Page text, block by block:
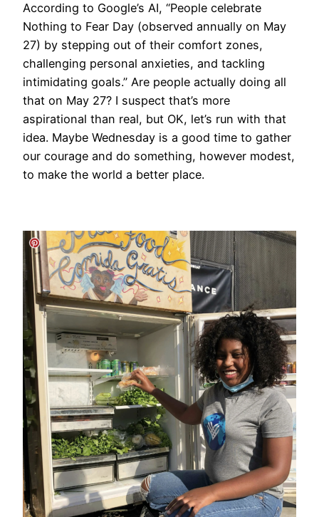
According to Google’s AI, “People celebrate
Nothing to Fear Day (observed annually on May
27) by stepping out of their comfort zones,
challenging personal anxieties, and tackling
intimidating goals.” Are people actually doing all
that on May 27? I suspect that’s more
aspirational than real, but OK, let’s run with that
idea. Maybe Wednesday is a good time to gather
our courage and do something, however modest,
to make the world a better place.